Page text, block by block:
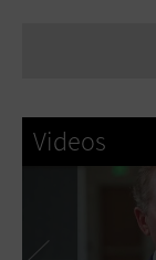
Videos
Previous